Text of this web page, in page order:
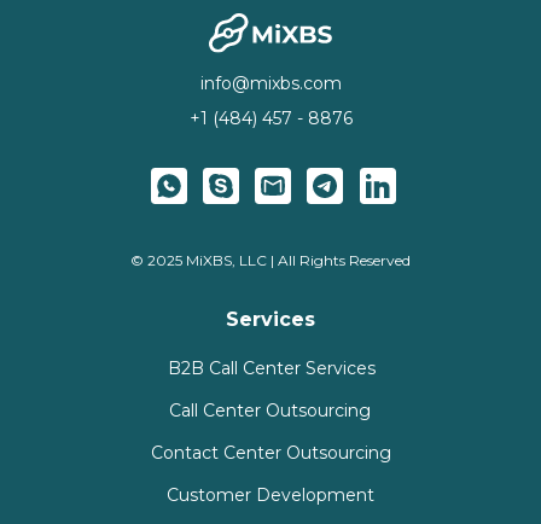
Services
© 2025 MiXBS, LLC | All Rights Reserved
info@mixbs.com
+1 (484) 457 - 8876
B2B Call Center Services
Call Center Outsourcing
Contact Center Outsourcing
Customer Development